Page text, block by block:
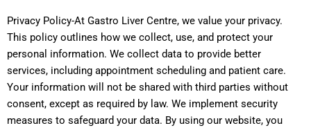
Privacy Policy-At Gastro Liver Centre, we value your privacy.
This policy outlines how we collect, use, and protect your
personal information. We collect data to provide better
services, including appointment scheduling and patient care.
Your information will not be shared with third parties without
consent, except as required by law. We implement security
measures to safeguard your data. By using our website, you